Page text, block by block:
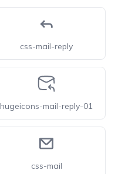
css-mail-reply
hugeicons-mail-reply-01
css-mail